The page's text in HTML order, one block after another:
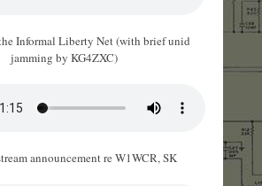
Informal Liberty Net (with brief unid
jamming by KG4ZXC)
announcement re W1WCR, SK